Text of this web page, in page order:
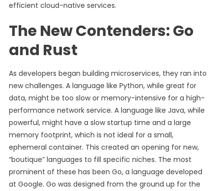
efficient cloud-native services.
The New Contenders: Go
and Rust
As developers began building microservices, they ran into
new challenges. A language like Python, while great for
data, might be too slow or memory-intensive for a high-
performance network service. A language like Java, while
powerful, might have a slow startup time and a large
memory footprint, which is not ideal for a small,
ephemeral container. This created an opening for new,
“boutique” languages to fill specific niches. The most
prominent of these has been Go, a language developed
at Google. Go was designed from the ground up for the